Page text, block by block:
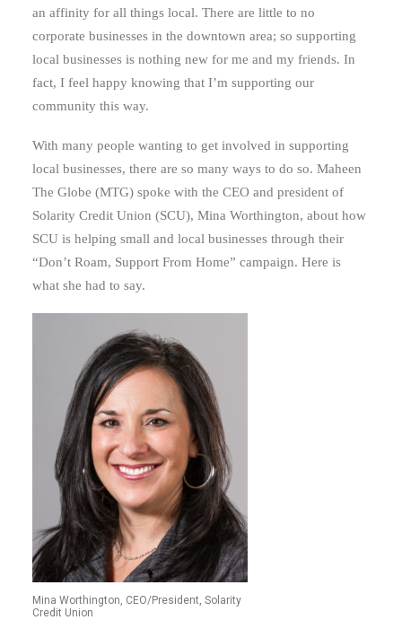
an affinity for all things local. There are little to no
corporate businesses in the downtown area; so supporting
local businesses is nothing new for me and my friends. In
fact, I feel happy knowing that I’m supporting our
community this way.
With many people wanting to get involved in supporting
local businesses, there are so many ways to do so. Maheen
The Globe (MTG) spoke with the CEO and president of
Solarity Credit Union (SCU), Mina Worthington, about how
SCU is helping small and local businesses through their
“Don’t Roam, Support From Home” campaign. Here is
what she had to say.
Mina Worthington, CEO/President, Solarity
Credit Union